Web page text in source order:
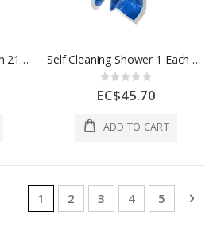
Double Glass Shelf 1 Each 21630 Self Cleaning Shower 1 Each 0120.10 DH CR
Rating:
0%
EC$45.70
ADD TO CART
Page
You're currently reading page
1 Page
2 Page
3 Page
4 Page
5